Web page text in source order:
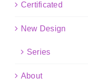
Certificated
New Design
Series
About